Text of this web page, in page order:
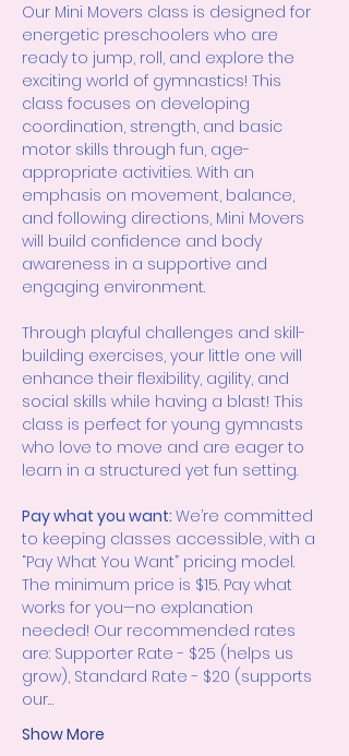
Our Mini Movers class is designed for
energetic preschoolers who are
ready to jump, roll, and explore the
exciting world of gymnastics! This
class focuses on developing
coordination, strength, and basic
motor skills through fun, age-
appropriate activities. With an
emphasis on movement, balance,
and following directions, Mini Movers
will build confidence and body
awareness in a supportive and
engaging environment.
Through playful challenges and skill-
building exercises, your little one will
enhance their flexibility, agility, and
social skills while having a blast! This
class is perfect for young gymnasts
who love to move and are eager to
learn in a structured yet fun setting.
Pay what you want: We’re committed
to keeping classes accessible, with a
“Pay What You Want” pricing model.
The minimum price is $15. Pay what
works for you—no explanation
needed! Our recommended rates
are: Supporter Rate - $25 (helps us
grow), Standard Rate - $20 (supports
our…
Show More